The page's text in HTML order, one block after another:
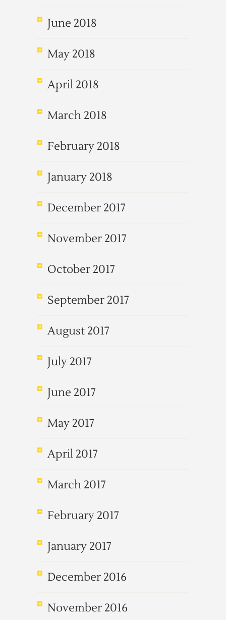
June 2018
May 2018
April 2018
March 2018
February 2018
January 2018
December 2017
November 2017
October 2017
September 2017
August 2017
July 2017
June 2017
May 2017
April 2017
March 2017
February 2017
January 2017
December 2016
November 2016